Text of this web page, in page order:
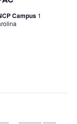
Campus 1